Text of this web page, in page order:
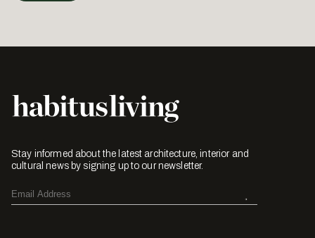
Stay informed about the latest architecture, interior and
cultural news by signing up to our newsletter.